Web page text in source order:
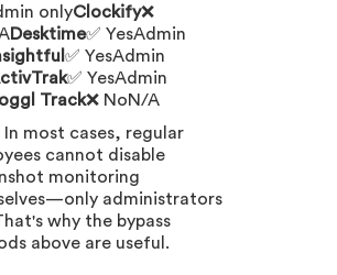
onlyClockify❌
Desktime✅ YesAdmin
✅ YesAdmin
✅ YesAdmin
Track❌ NoN/A
In most cases, regular
cannot disable
monitoring
administrators
why the bypass
above are useful.